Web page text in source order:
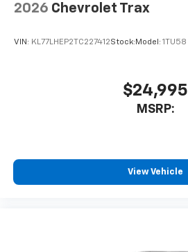
2026 Chevrolet Trax
VIN: KL77LHEP2TC227412Stock: Model: 1TU58
$24,995
MSRP:
View Vehicle